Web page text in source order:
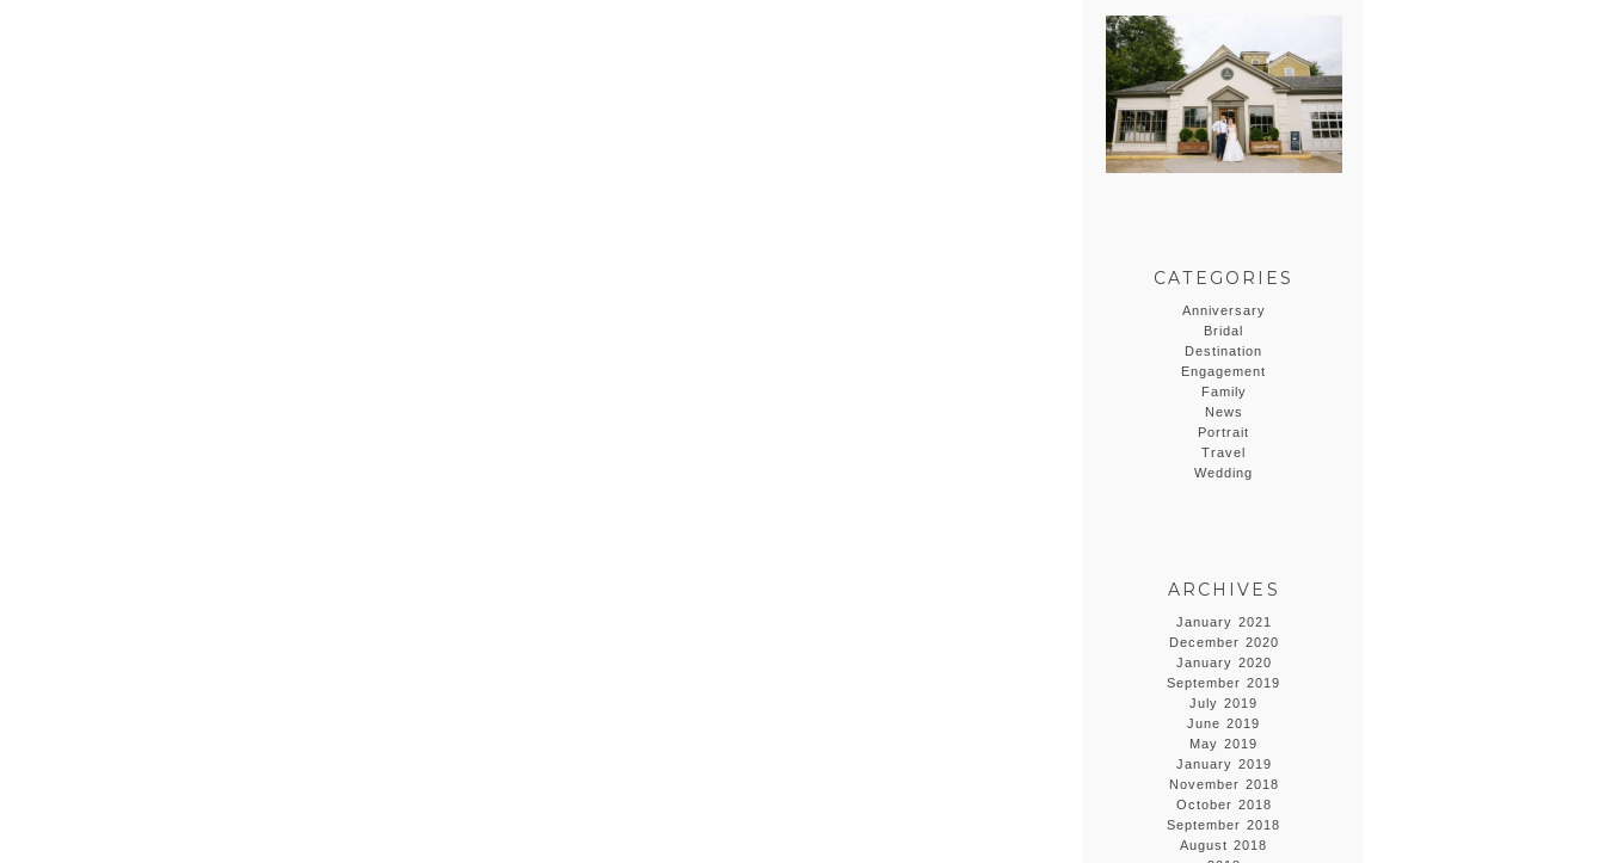
ERIN & CASEY’S
SUMMER
WEDDING AT
SAMPSON’S
HOLLOW
CATEGORIES
Anniversary
Bridal
Destination
Engagement
Family
News
Portrait
Travel
Wedding
ARCHIVES
January 2021
December 2020
January 2020
September 2019
July 2019
June 2019
May 2019
January 2019
November 2018
October 2018
September 2018
August 2018